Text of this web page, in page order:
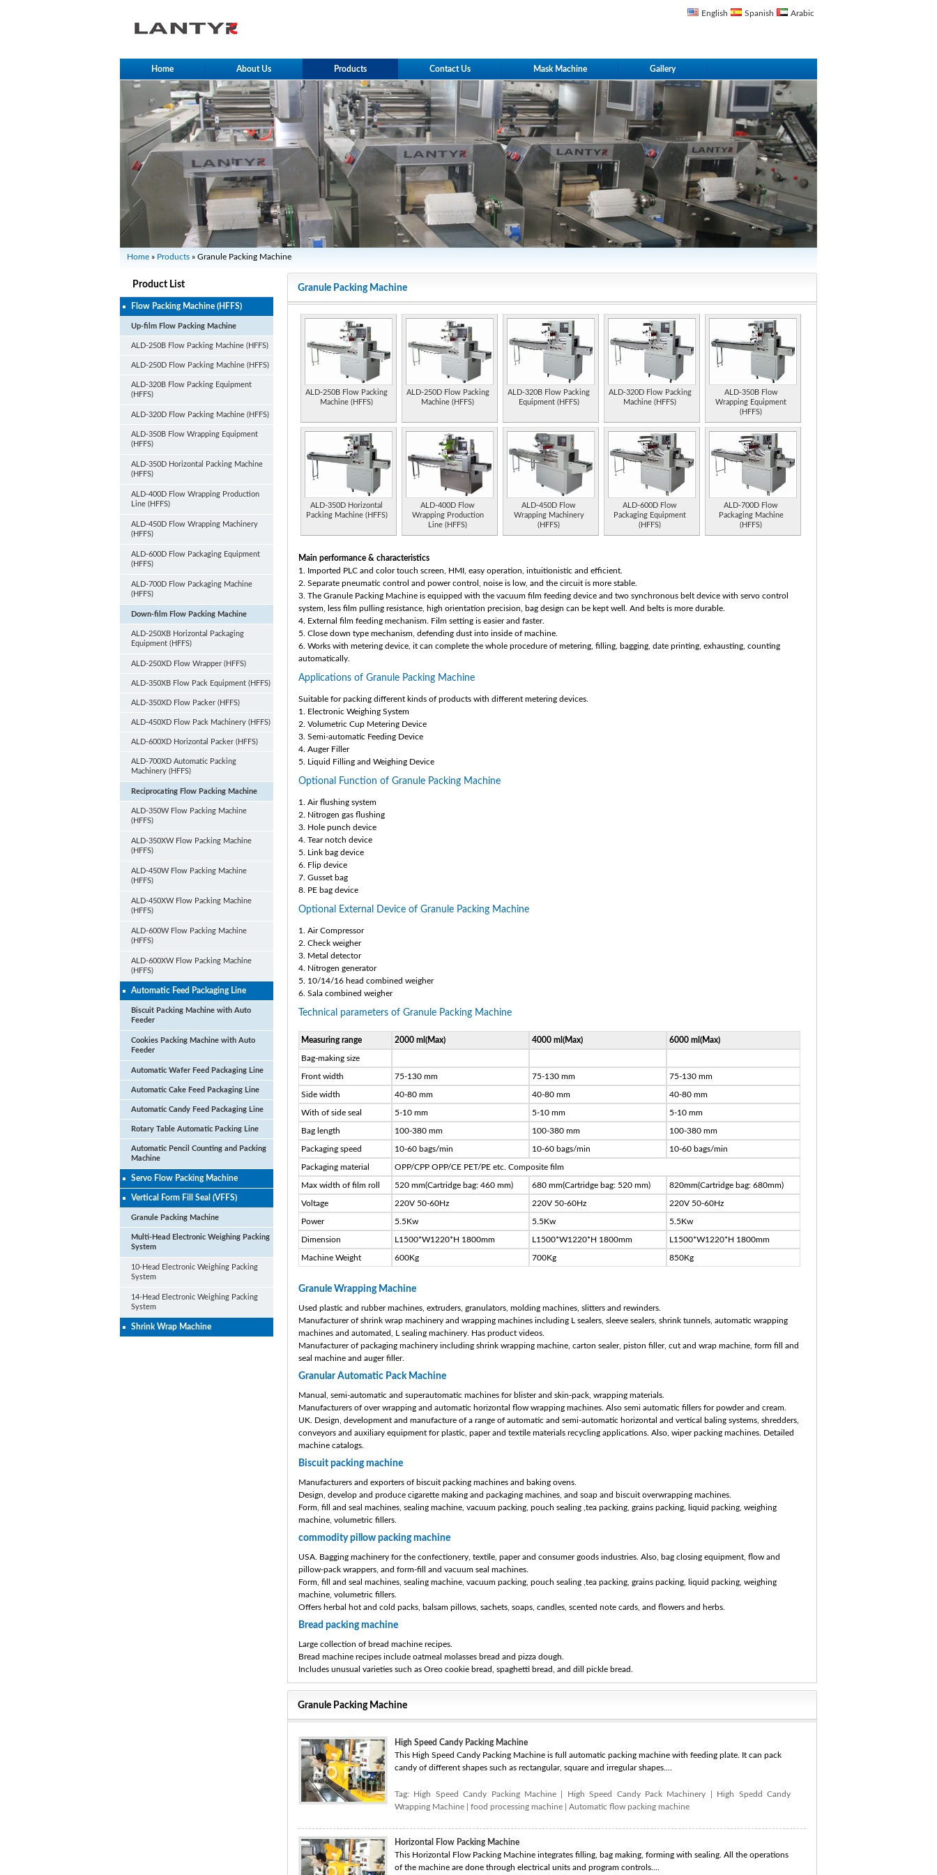
English Spanish Arabic
Home About Us Products Contact Us Mask Machine Gallery
Home » Products » Granule Packing Machine
Product List
Flow Packing Machine (HFFS)
Up-film Flow Packing Machine
ALD-250B Flow Packing Machine (HFFS)
ALD-250D Flow Packing Machine (HFFS)
ALD-320B Flow Packing Equipment
(HFFS)
ALD-320D Flow Packing Machine (HFFS)
ALD-350B Flow Wrapping Equipment
(HFFS)
ALD-350D Horizontal Packing Machine
(HFFS)
ALD-400D Flow Wrapping Production
Line (HFFS)
ALD-450D Flow Wrapping Machinery
(HFFS)
ALD-600D Flow Packaging Equipment
(HFFS)
ALD-700D Flow Packaging Machine
(HFFS)
Down-film Flow Packing Machine
ALD-250XB Horizontal Packaging
Equipment (HFFS)
ALD-250XD Flow Wrapper (HFFS)
ALD-350XB Flow Pack Equipment (HFFS)
ALD-350XD Flow Packer (HFFS)
ALD-450XD Flow Pack Machinery (HFFS)
ALD-600XD Horizontal Packer (HFFS)
ALD-700XD Automatic Packing
Machinery (HFFS)
Reciprocating Flow Packing Machine
ALD-350W Flow Packing Machine
(HFFS)
ALD-350XW Flow Packing Machine
(HFFS)
ALD-450W Flow Packing Machine
(HFFS)
ALD-450XW Flow Packing Machine
(HFFS)
ALD-600W Flow Packing Machine
(HFFS)
ALD-600XW Flow Packing Machine
(HFFS)
Automatic Feed Packaging Line
Biscuit Packing Machine with Auto
Feeder
Cookies Packing Machine with Auto
Feeder
Automatic Wafer Feed Packaging Line
Automatic Cake Feed Packaging Line
Automatic Candy Feed Packaging Line
Rotary Table Automatic Packing Line
Automatic Pencil Counting and Packing
Machine
Servo Flow Packing Machine
Vertical Form Fill Seal (VFFS)
Granule Packing Machine
Multi-Head Electronic Weighing Packing
System
10-Head Electronic Weighing Packing
System
14-Head Electronic Weighing Packing
System
Shrink Wrap Machine
Granule Packing Machine
ALD-250B Flow Packing
Machine (HFFS)
ALD-250D Flow Packing
Machine (HFFS)
ALD-320B Flow Packing
Equipment (HFFS)
ALD-320D Flow Packing
Machine (HFFS)
ALD-350B Flow
Wrapping Equipment
(HFFS)
ALD-350D Horizontal
Packing Machine (HFFS)
ALD-400D Flow
Wrapping Production
Line (HFFS)
ALD-450D Flow
Wrapping Machinery
(HFFS)
ALD-600D Flow
Packaging Equipment
(HFFS)
ALD-700D Flow
Packaging Machine
(HFFS)
Main performance & characteristics
1. Imported PLC and color touch screen, HMI, easy operation, intuitionistic and efficient.
2. Separate pneumatic control and power control, noise is low, and the circuit is more stable.
3. The Granule Packing Machine is equipped with the vacuum film feeding device and two synchronous belt device with servo control
system, less film pulling resistance, high orientation precision, bag design can be kept well. And belts is more durable.
4. External film feeding mechanism. Film setting is easier and faster.
5. Close down type mechanism, defending dust into inside of machine.
6. Works with metering device, it can complete the whole procedure of metering, filling, bagging, date printing, exhausting, counting
automatically.
Applications of Granule Packing Machine
Suitable for packing different kinds of products with different metering devices.
1. Electronic Weighing System
2. Volumetric Cup Metering Device
3. Semi-automatic Feeding Device
4. Auger Filler
5. Liquid Filling and Weighing Device
Optional Function of Granule Packing Machine
1. Air flushing system
2. Nitrogen gas flushing
3. Hole punch device
4. Tear notch device
5. Link bag device
6. Flip device
7. Gusset bag
8. PE bag device
Optional External Device of Granule Packing Machine
1. Air Compressor
2. Check weigher
3. Metal detector
4. Nitrogen generator
5. 10/14/16 head combined weigher
6. Sala combined weigher
Technical parameters of Granule Packing Machine
Measuring range 2000 ml(Max) 4000 ml(Max) 6000 ml(Max)
Bag-making size
Front width 75-130 mm 75-130 mm 75-130 mm
Side width 40-80 mm 40-80 mm 40-80 mm
With of side seal 5-10 mm 5-10 mm 5-10 mm
Bag length 100-380 mm 100-380 mm 100-380 mm
Packaging speed 10-60 bags/min 10-60 bags/min 10-60 bags/min
Packaging material OPP/CPP OPP/CE PET/PE etc. Composite film
Max width of film roll 520 mm(Cartridge bag: 460 mm) 680 mm(Cartridge bag: 520 mm) 820mm(Cartridge bag: 680mm)
Voltage 220V 50-60Hz 220V 50-60Hz 220V 50-60Hz
Power 5.5Kw 5.5Kw 5.5Kw
Dimension L1500*W1220*H 1800mm L1500*W1220*H 1800mm L1500*W1220*H 1800mm
Machine Weight 600Kg 700Kg 850Kg
Granule Wrapping Machine
Used plastic and rubber machines, extruders, granulators, molding machines, slitters and rewinders.
Manufacturer of shrink wrap machinery and wrapping machines including L sealers, sleeve sealers, shrink tunnels, automatic wrapping
machines and automated, L sealing machinery. Has product videos.
Manufacturer of packaging machinery including shrink wrapping machine, carton sealer, piston filler, cut and wrap machine, form fill and
seal machine and auger filler.
Granular Automatic Pack Machine
Manual, semi-automatic and superautomatic machines for blister and skin-pack, wrapping materials.
Manufacturers of over wrapping and automatic horizontal flow wrapping machines. Also semi automatic fillers for powder and cream.
UK. Design, development and manufacture of a range of automatic and semi-automatic horizontal and vertical baling systems, shredders,
conveyors and auxiliary equipment for plastic, paper and textile materials recycling applications. Also, wiper packing machines. Detailed
machine catalogs.
Biscuit packing machine
Manufacturers and exporters of biscuit packing machines and baking ovens.
Design, develop and produce cigarette making and packaging machines, and soap and biscuit overwrapping machines.
Form, fill and seal machines, sealing machine, vacuum packing, pouch sealing ,tea packing, grains packing, liquid packing, weighing
machine, volumetric fillers.
commodity pillow packing machine
USA. Bagging machinery for the confectionery, textile, paper and consumer goods industries. Also, bag closing equipment, flow and
pillow-pack wrappers, and form-fill and vacuum seal machines.
Form, fill and seal machines, sealing machine, vacuum packing, pouch sealing ,tea packing, grains packing, liquid packing, weighing
machine, volumetric fillers.
Offers herbal hot and cold packs, balsam pillows, sachets, soaps, candles, scented note cards, and flowers and herbs.
Bread packing machine
Large collection of bread machine recipes.
Bread machine recipes include oatmeal molasses bread and pizza dough.
Includes unusual varieties such as Oreo cookie bread, spaghetti bread, and dill pickle bread.
Granule Packing Machine
High Speed Candy Packing Machine
This High Speed Candy Packing Machine is full automatic packing machine with feeding plate. It can pack
candy of different shapes such as rectangular, square and irregular shapes....
Tag: High Speed Candy Packing Machine High Speed Candy Pack Machinery
High Spedd Candy
Wrapping Machine
food processing machine Automatic flow packing machine
Horizontal Flow Packing Machine
This Horizontal Flow Packing Machine integrates filling, bag making, forming with sealing. All the operations
of the machine are done through electrical units and program controls....